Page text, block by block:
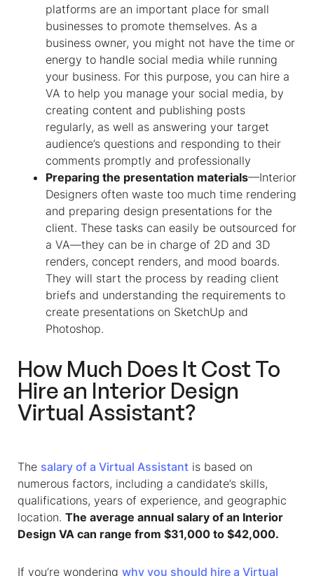
platforms are an important place for small
businesses to promote themselves. As a
business owner, you might not have the time or
energy to handle social media while running
your business. For this purpose, you can hire a
VA to help you manage your social media, by
creating content and publishing posts
regularly, as well as answering your target
audience’s questions and responding to their
comments promptly and professionally
Preparing the presentation materials—Interior
Designers often waste too much time rendering
and preparing design presentations for the
client. These tasks can easily be outsourced for
a VA—they can be in charge of 2D and 3D
renders, concept renders, and mood boards.
They will start the process by reading client
briefs and understanding the requirements to
create presentations on SketchUp and
Photoshop.
How Much Does It Cost To
Hire an Interior Design
Virtual Assistant?
The salary of a Virtual Assistant is based on
numerous factors, including a candidate’s skills,
qualifications, years of experience, and geographic
location. The average annual salary of an Interior
Design VA can range from $31,000 to $42,000.
If you’re wondering why you should hire a Virtual